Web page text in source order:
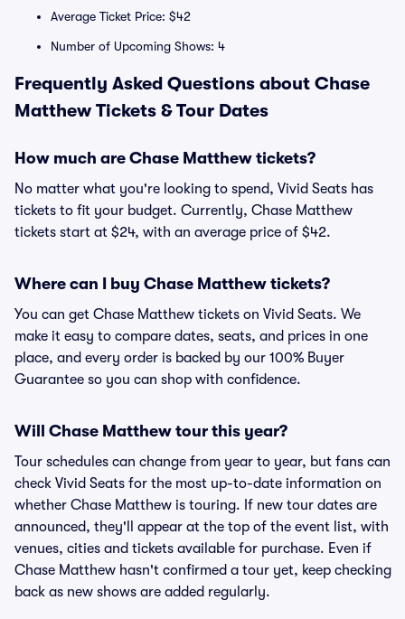
Average Ticket Price: $42
Number of Upcoming Shows: 4
Frequently Asked Questions about Chase
Matthew Tickets & Tour Dates
How much are Chase Matthew tickets?
No matter what you're looking to spend, Vivid Seats has
tickets to fit your budget. Currently, Chase Matthew
tickets start at $24, with an average price of $42.
Where can I buy Chase Matthew tickets?
You can get Chase Matthew tickets on Vivid Seats. We
make it easy to compare dates, seats, and prices in one
place, and every order is backed by our 100% Buyer
Guarantee so you can shop with confidence.
Will Chase Matthew tour this year?
Tour schedules can change from year to year, but fans can
check Vivid Seats for the most up-to-date information on
whether Chase Matthew is touring. If new tour dates are
announced, they'll appear at the top of the event list, with
venues, cities and tickets available for purchase. Even if
Chase Matthew hasn't confirmed a tour yet, keep checking
back as new shows are added regularly.